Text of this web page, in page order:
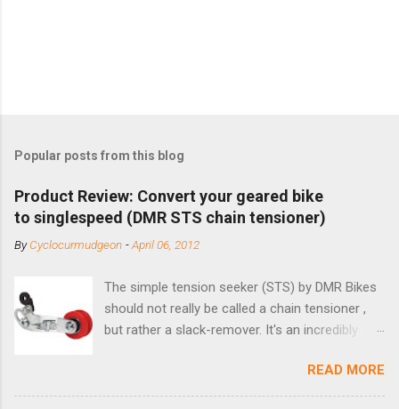
Popular posts from this blog
Product Review: Convert your geared bike
to singlespeed (DMR STS chain tensioner)
ByCyclocurmudgeon -April 06, 2012
The simple tension seeker (STS) by DMR Bikes
should not really be called a chain tensioner ,
but rather a slack-remover. It's an incredibly
bike with vertical dropouts for single speed use.
DMR is a UK-based company that specializes in
READ MORE